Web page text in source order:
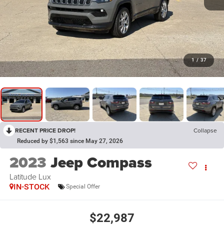
1 / 37
RECENT PRICE DROP! Collapse
Reduced by $1,563 since May 27, 2026
2023 Jeep Compass
Latitude Lux
IN-STOCK Special Offer
$22,987